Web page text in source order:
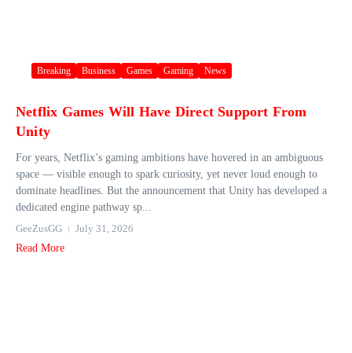
Breaking Business Games Gaming News
Netflix Games Will Have Direct Support From
Unity
For years, Netflix’s gaming ambitions have hovered in an ambiguous
space — visible enough to spark curiosity, yet never loud enough to
dominate headlines. But the announcement that Unity has developed a
dedicated engine pathway sp...
GeeZusGG
July 31, 2026
Read More